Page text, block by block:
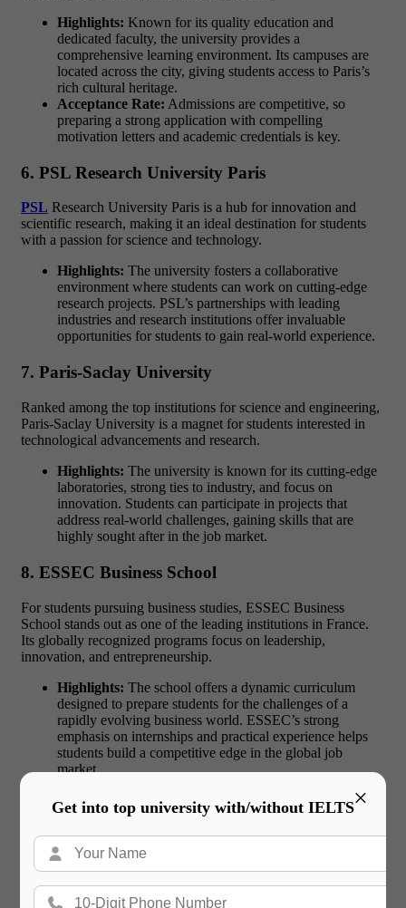
×
Get into top university with/without IELTS
Highlights: Known for its quality education and
dedicated faculty, the university provides a
comprehensive learning environment. Its campuses are
located across the city, giving students access to Paris’s
rich cultural heritage.
Acceptance Rate: Admissions are competitive, so
preparing a strong application with compelling
motivation letters and academic credentials is key.
6. PSL Research University Paris
PSL Research University Paris is a hub for innovation and
scientific research, making it an ideal destination for students
with a passion for science and technology.
Highlights: The university fosters a collaborative
environment where students can work on cutting-edge
research projects. PSL’s partnerships with leading
industries and research institutions offer invaluable
opportunities for students to gain real-world experience.
7. Paris-Saclay University
Ranked among the top institutions for science and engineering,
Paris-Saclay University is a magnet for students interested in
technological advancements and research.
Highlights: The university is known for its cutting-edge
laboratories, strong ties to industry, and focus on
innovation. Students can participate in projects that
address real-world challenges, gaining skills that are
highly sought after in the job market.
8. ESSEC Business School
For students pursuing business studies, ESSEC Business
School stands out as one of the leading institutions in France.
Its globally recognized programs focus on leadership,
innovation, and entrepreneurship.
Highlights: The school offers a dynamic curriculum
designed to prepare students for the challenges of a
rapidly evolving business world. ESSEC’s strong
emphasis on internships and practical experience helps
students build a competitive edge in the global job
market.
9. Pantheon-Sorbonne University
Pantheon-Sorbonne University is a top choice for students
interested inarts, law, and humanities
traditions and historic campus provide an inspiring setting for
learning.